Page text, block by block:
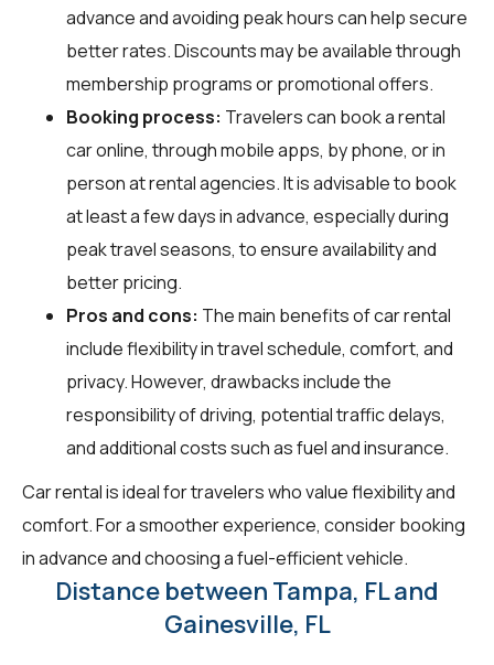
advance and avoiding peak hours can help secure
better rates. Discounts may be available through
membership programs or promotional offers.
Booking process: Travelers can book a rental
car online, through mobile apps, by phone, or in
person at rental agencies. It is advisable to book
at least a few days in advance, especially during
peak travel seasons, to ensure availability and
better pricing.
Pros and cons: The main benefits of car rental
include flexibility in travel schedule, comfort, and
privacy. However, drawbacks include the
responsibility of driving, potential traffic delays,
and additional costs such as fuel and insurance.
Car rental is ideal for travelers who value flexibility and
comfort. For a smoother experience, consider booking
in advance and choosing a fuel-efficient vehicle.
Distance between Tampa, FL and
Gainesville, FL